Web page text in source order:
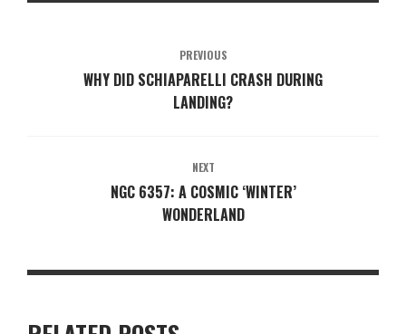
PREVIOUS
WHY DID SCHIAPARELLI CRASH DURING
LANDING?
NEXT
NGC 6357: A COSMIC ‘WINTER’
WONDERLAND